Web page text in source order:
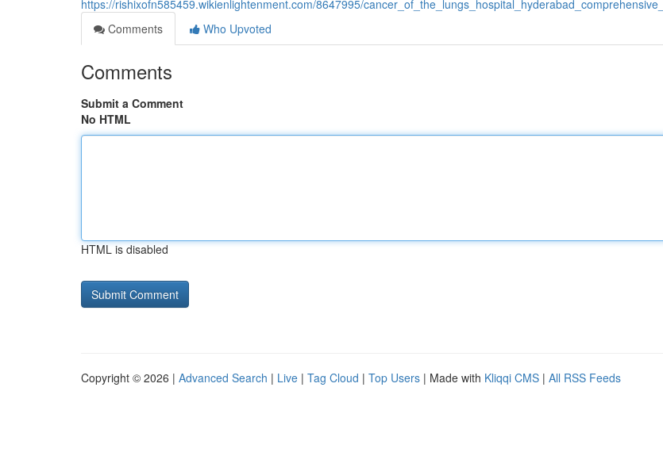
https://rishixofn585459.wikienlightenment.com/8647995/
Comments
Who Upvoted
Comments
Submit a Comment
No HTML
HTML is disabled
Copyright © 2026 | Advanced Search | Live | Tag Cloud | Top Users | Made with Kliqqi CMS | All RSS Feeds